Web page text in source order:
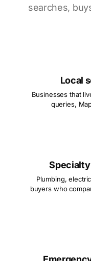
searches,
Local
Businesses that
queries,
Plumbing,
buyers who